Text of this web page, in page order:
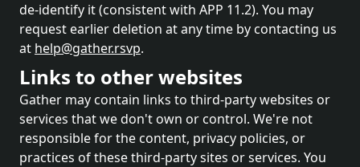
de-identify it (consistent with APP 11.2). You may
request earlier deletion at any time by contacting us
at help@gather.rsvp.
Links to other websites
Gather may contain links to third-party websites or
services that we don't own or control. We're not
responsible for the content, privacy policies, or
practices of these third-party sites or services. You